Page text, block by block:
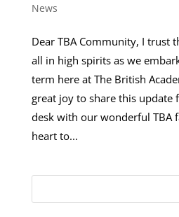
News
Dear TBA Community, I trust
all in high spirits as we
term here at The British
great joy to share this update
desk with our wonderful TBA
heart to...